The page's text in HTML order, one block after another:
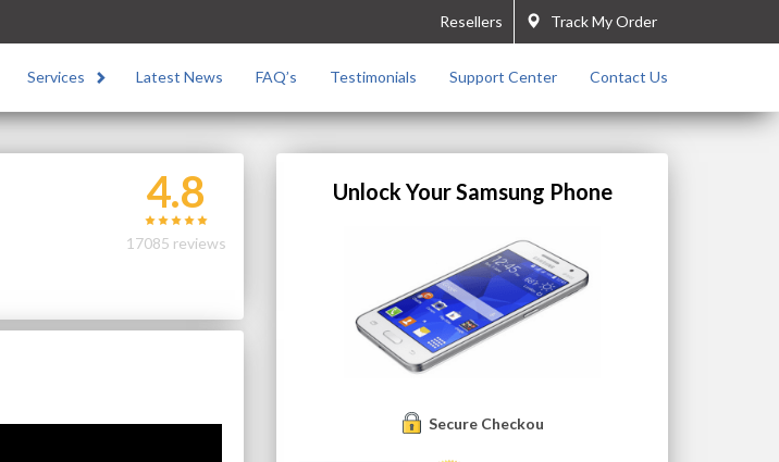
Track My Order
Resellers
Services Latest News FAQ’s Testimonials Support Center Contact Us
Unlock Your Samsung Phone
Secure Checkout
4.8
17085 reviews